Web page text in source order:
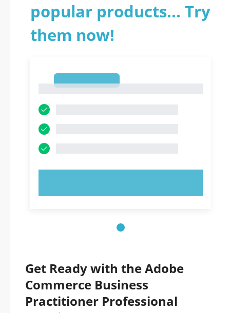
popular products... Try
them now!
Get Ready with the Adobe
Commerce Business
Practitioner Professional